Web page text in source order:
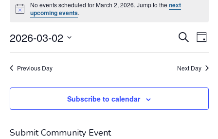
for
March
2,
2026
Notice
No events scheduled for March 2, 2026. Jump to thenext
upcoming events.
Events
Search
Views
SearchDay
2026-03-02
Select
date.Previous Day Next Day
Subscribe to calendar
Submit Community Event